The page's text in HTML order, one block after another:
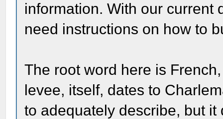
information. With our current
need instructions on how to
The root word here is
levee, itself, dates to
to adequately describe, but